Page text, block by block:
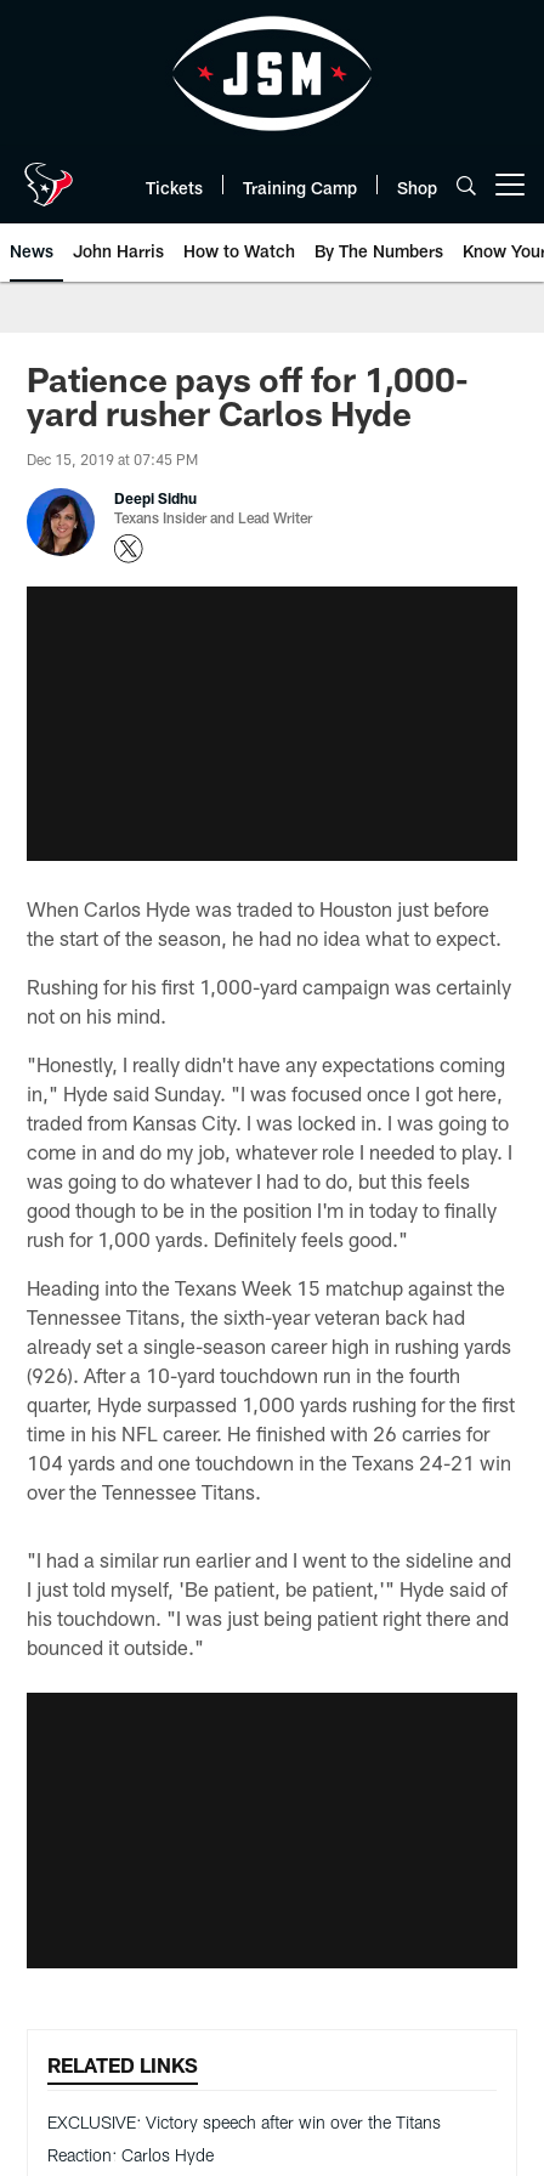
Tickets Training Camp Shop
News John Harris How to Watch By The Numbers Know
Patience pays off for 1,000-
yard rusher Carlos Hyde
Dec 15, 2019 at 07:45 PM
Deepi Sidhu
Texans Insider and Lead Writer
When Carlos Hyde was traded to Houston just before
the start of the season, he had no idea what to expect.
Rushing for his first 1,000-yard campaign was certainly
not on his mind.
"Honestly, I really didn't have any expectations coming
in," Hyde said Sunday. "I was focused once I got here,
traded from Kansas City. I was locked in. I was going to
come in and do my job, whatever role I needed to play. I
was going to do whatever I had to do, but this feels
good though to be in the position I'm in today to finally
rush for 1,000 yards. Definitely feels good."
Heading into the Texans Week 15 matchup against the
Tennessee Titans, the sixth-year veteran back had
already set a single-season career high in rushing yards
(926). After a 10-yard touchdown run in the fourth
quarter, Hyde surpassed 1,000 yards rushing for the first
time in his NFL career. He finished with 26 carries for
104 yards and one touchdown in the Texans 24-21 win
over the Tennessee Titans.
"I had a similar run earlier and I went to the sideline and
I just told myself, 'Be patient, be patient,'" Hyde said of
his touchdown. "I was just being patient right there and
bounced it outside."
RELATED LINKS
EXCLUSIVE: Victory speech after win over the Titans
Reaction: Carlos Hyde